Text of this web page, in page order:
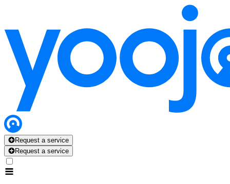
Request a service
Request a service